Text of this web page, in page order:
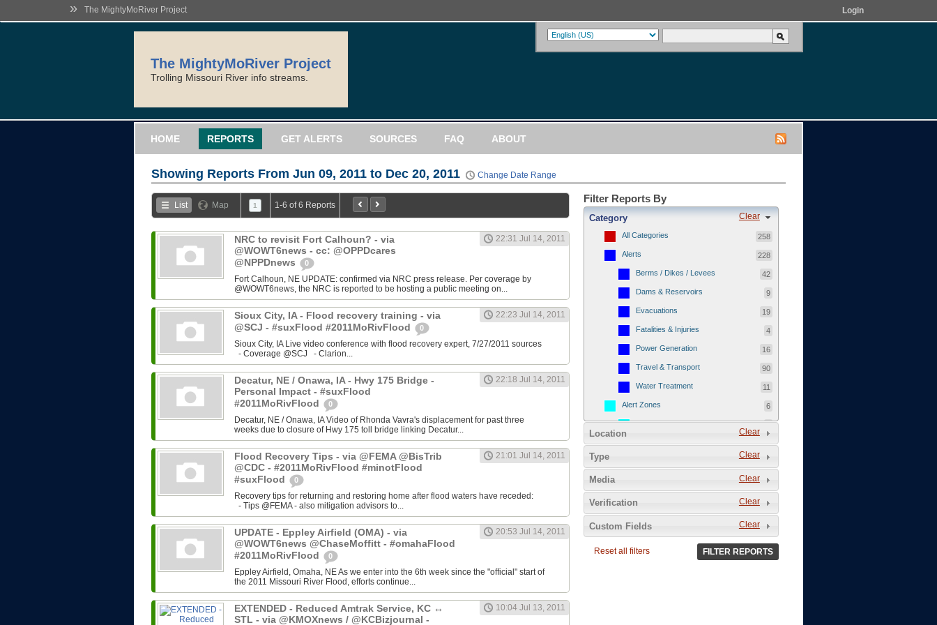
» The MightyMoRiver Project Login
The MightyMoRiver Project
Trolling Missouri River info streams.
HOME REPORTS GET ALERTS SOURCES FAQ ABOUT
Showing Reports From Jun 09, 2011 to Dec 20, 2011 Change Date Range
List Map 1 1-6 of 6 Reports
NRC to revisit Fort Calhoun? - via
@WOWT6news - cc: @OPPDcares
@NPPDnews
0
22:31 Jul 14, 2011
Fort Calhoun, NE UPDATE: confirmed via NRC press release. Per coverage by
@WOWT6news, the NRC is reported to be hosting a public meeting on...
Sioux City, IA - Flood recovery training - via
@SCJ - #suxFlood #2011MoRivFlood
0
22:23 Jul 14, 2011
Sioux City, IA Live video conference with flood recovery expert, 7/27/2011 sources
- Coverage @SCJ - Clarion...
Decatur, NE / Onawa, IA - Hwy 175 Bridge -
Personal Impact - #suxFlood
#2011MoRivFlood
0
22:18 Jul 14, 2011
Decatur, NE / Onawa, IA Video of Rhonda Vavra's displacement for past three
weeks due to closure of Hwy 175 toll bridge linking Decatur...
Flood Recovery Tips - via @FEMA @BisTrib
@CDC - #2011MoRivFlood #minotFlood
#suxFlood
0
21:01 Jul 14, 2011
Recovery tips for returning and restoring home after flood waters have receded:
- Tips @FEMA - also mitigation advisors to...
UPDATE - Eppley Airfield (OMA) - via
@WOWT6news @ChaseMoffitt - #omahaFlood
#2011MoRivFlood
0
20:53 Jul 14, 2011
Eppley Airfield, Omaha, NE As we enter into the 6th week since the "official" start of
the 2011 Missouri River Flood, efforts continue...
EXTENDED - Reduced Amtrak Service, KC ↔
STL - via @KMOXnews / @KCBizjournal -
10:04 Jul 13, 2011
Filter Reports By
Clear
Category
All Categories 258
Alerts 228
Berms / Dikes / Levees 42
Dams & Reservoirs 9
Evacuations 19
Fatalities & Injuries 4
Power Generation 16
Travel & Transport 90
Water Treatment 11
Alert Zones 6
Populated Areas 5
Infrastructure 1
3
1
Mon - 10/24/2011
Sat - 8/13/2011 0
Fri - 8/12/2011 0
Clear
Location
Clear
Type
Clear
Media
Clear
Verification
Clear
Custom Fields
Reset all filters FILTER REPORTS